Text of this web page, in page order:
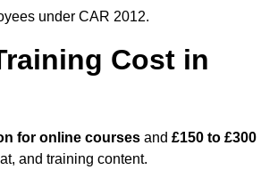
under CAR 2012.
Cost in
for online courses and £150 to £300
and training content.